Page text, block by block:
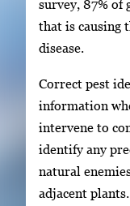
survey, 87% of
that is causing
disease.
Correct pest
information
intervene to
identify any
natural
adjacent